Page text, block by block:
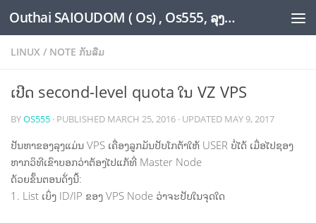
Skip to content Outhai SAIOUDOM ( Os) , Os555, ລຸງໂອ້ດ, LoungOs, UngleOs, XW1OS Official Website...
LINUX / NOTE ກັນລືມ
ເປີດ second-level quota ໃນ VZ VPS
BYOS555 · PUBLISHED MARCH 25, 2016 · UPDATED MAY 9, 2017
ປັນຫາຂອງລຸງແມ່ນ VPS ເຄື່ອງລູກມັນປັບໂກຕ້າໃຫ້ USER ບໍ່ໄດ້ ເມື່ອໄປຊອງ
ຫາກວິທີເຂົາບອກວ່າຕ້ອງໄປແກ້ທີ່ Master Node
ດ້ວຍຂັ້ນຕອນດັ່ງນີ້:
1. List ເບິ່ງ ID/IP ຂອງ VPS Node ວ່າຈະປັບໃນຈຸດໃດ